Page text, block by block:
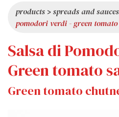
CATALOGUE
SERVICES
LATEST NEWS
PRIZES
PRESS REVIEW
ABOUT US
QUALITY
VALUES
TRIVIA
WORK WITH US
products >spreads and sauces
pomodori verdi - green tomato
Salsa di
Green tomato
Green tomato